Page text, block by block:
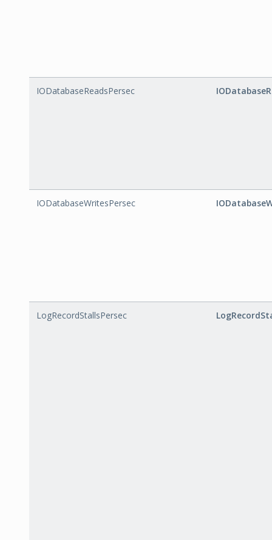
IODatabaseReadsPersec
IODatabaseWritesPersec
LogRecordStallsPersec